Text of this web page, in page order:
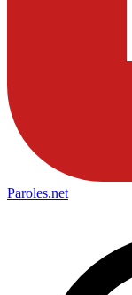
Paroles.net